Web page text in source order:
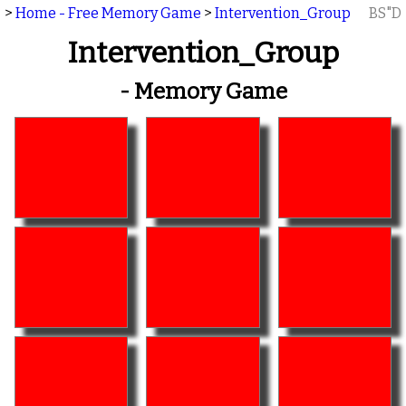
> Home - Free Memory Game > Intervention_Group BS"D
Intervention_Group
- Memory Game